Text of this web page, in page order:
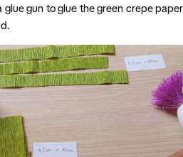
gun to glue the green crepe paper